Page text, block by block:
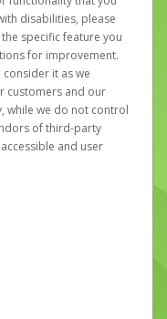
disabilities, please
specific feature you
for improvement.
it as we
customers and our
while we do not control
of third-party
and user